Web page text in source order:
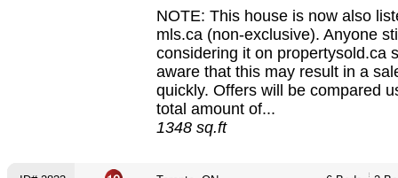
NOTE: This house is now also
mls.ca (non-exclusive). Anyone
considering it on propertysold.ca
aware that this may result in a
quickly. Offers will be compared
total amount of...
1348 sq.ft